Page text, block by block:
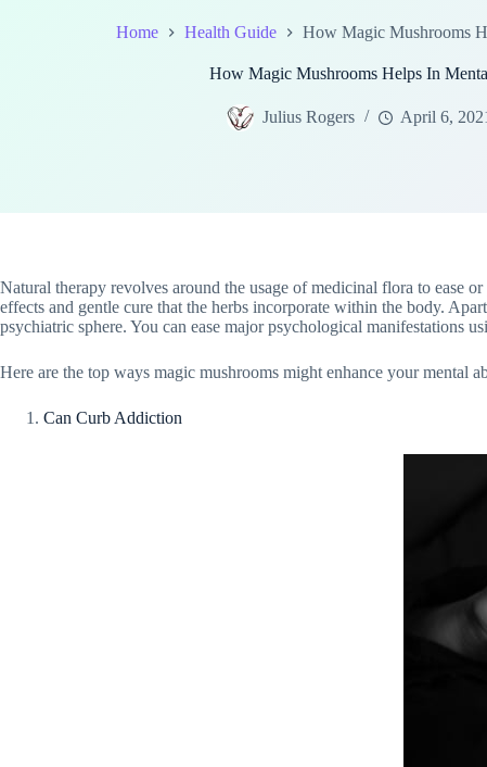
Home Health Guide How Magic Mushrooms
How Magic Mushrooms Helps In
Julius Rogers April 6,
Natural therapy revolves around the usage of medicinal flora to ease
effects and gentle cure that the herbs incorporate within the body.
psychiatric sphere. You can ease major psychological manifestations
Here are the top ways magic mushrooms might enhance your mental
Can Curb Addiction